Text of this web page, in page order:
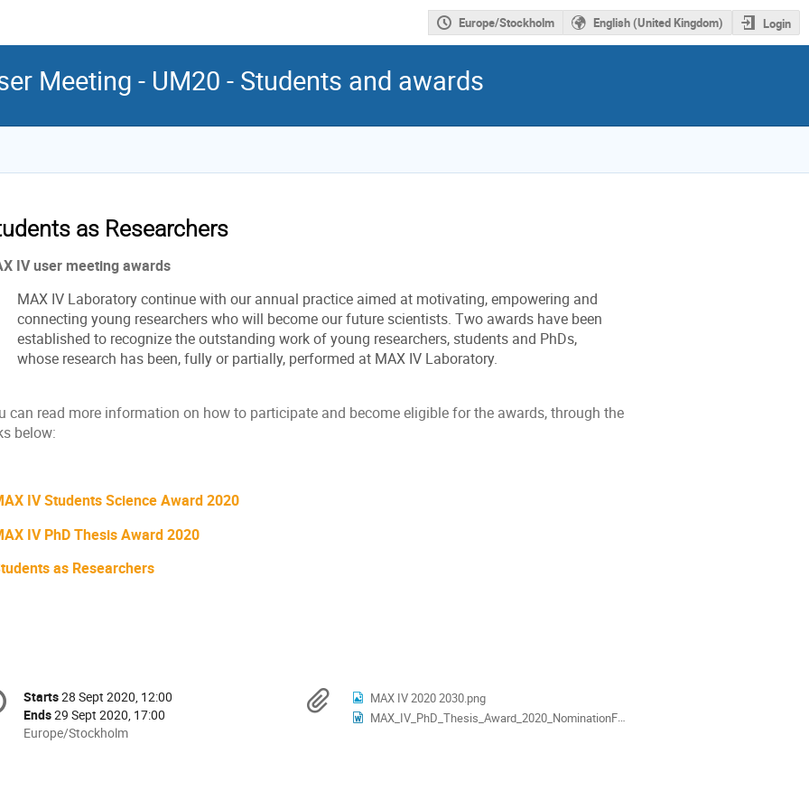
Europe/Stockholm English (United Kingdom) Login
Meeting - UM20 - Students and awards
as Researchers
IV user meeting awards
MAX IV Laboratory continue with our annual practice aimed at motivating, empowering and
connecting young researchers who will become our future scientists. Two awards have been
established to recognize the outstanding work of young researchers, students and PhDs,
whose research has been, fully or partially, performed at MAX IV Laboratory.
can read more information on how to participate and become eligible for the awards, through the
below:
IV Students Science Award 2020
IV PhD Thesis Award 2020
as Researchers
Date/Time
Starts28 Sept 2020, 12:00
Ends29 Sept 2020, 17:00
All
Europe/Stockholm
Materials
MAX IV 2020 2030.png
MAX_IV_PhD_Thesis_Award_2020_NominationForm.docx